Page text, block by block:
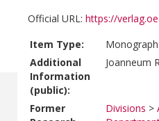
Official URL: https://
Item Type:
Monograph
Additional
Information
(public):
Joanneum
Former
Divisions >